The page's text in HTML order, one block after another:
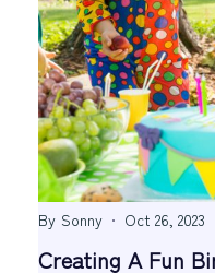
By Sonny Oct 26, 2023
Creating A Fun